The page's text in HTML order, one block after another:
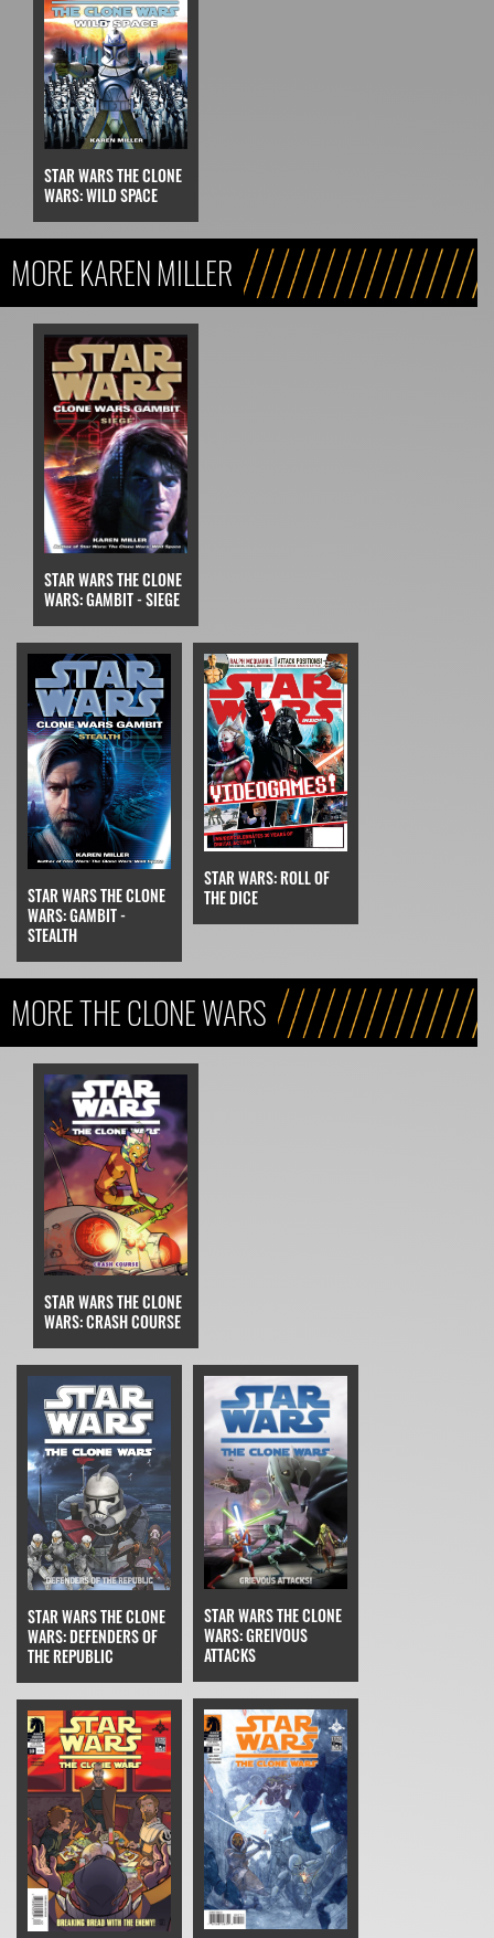
STAR WARS THE CLONE
WARS: WILD SPACE
MORE KAREN MILLER
STAR WARS THE CLONE
WARS: GAMBIT - SIEGE
STAR WARS THE CLONE
WARS: GAMBIT -
STEALTH
STAR WARS: ROLL OF
THE DICE
MORE THE CLONE WARS
STAR WARS THE CLONE
WARS: CRASH COURSE
STAR WARS THE CLONE
WARS: DEFENDERS OF
THE REPUBLIC
STAR WARS THE CLONE
WARS: GREIVOUS
ATTACKS